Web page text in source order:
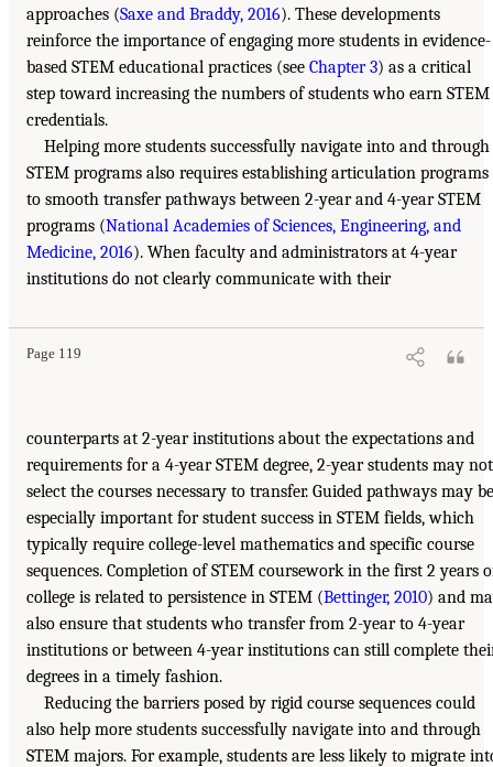
approaches (Saxe and Braddy, 2016). These developments
reinforce the importance of engaging more students in evidence-
based STEM educational practices (see Chapter 3) as a critical
step toward increasing the numbers of students who earn STEM
credentials.
Helping more students successfully navigate into and through
STEM programs also requires establishing articulation programs
to smooth transfer pathways between 2-year and 4-year STEM
programs (National Academies of Sciences, Engineering, and
Medicine, 2016). When faculty and administrators at 4-year
institutions do not clearly communicate with their
Page 119
counterparts at 2-year institutions about the expectations and
requirements for a 4-year STEM degree, 2-year students may not
select the courses necessary to transfer. Guided pathways may be
especially important for student success in STEM fields, which
typically require college-level mathematics and specific course
sequences. Completion of STEM coursework in the first 2 years
college is related to persistence in STEM (Bettinger, 2010) and
also ensure that students who transfer from 2-year to 4-year
institutions or between 4-year institutions can still complete
degrees in a timely fashion.
Reducing the barriers posed by rigid course sequences could
also help more students successfully navigate into and through
STEM majors. For example, students are less likely to migrate